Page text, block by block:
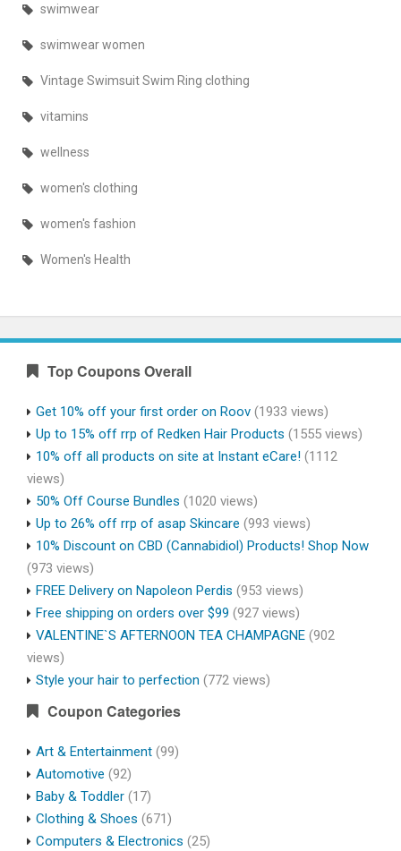
swimwear
swimwear women
Vintage Swimsuit Swim Ring clothing
vitamins
wellness
women's clothing
women's fashion
Women's Health
Top Coupons Overall
Get 10% off your first order on Roov (1933 views)
Up to 15% off rrp of Redken Hair Products (1555 views)
10% off all products on site at Instant eCare! (1112
views)
50% Off Course Bundles (1020 views)
Up to 26% off rrp of asap Skincare (993 views)
10% Discount on CBD (Cannabidiol) Products! Shop Now
(973 views)
FREE Delivery on Napoleon Perdis (953 views)
Free shipping on orders over $99 (927 views)
VALENTINE`S AFTERNOON TEA CHAMPAGNE (902
views)
Style your hair to perfection (772 views)
Coupon Categories
Art & Entertainment (99)
Automotive (92)
Baby & Toddler (17)
Clothing & Shoes (671)
Computers & Electronics (25)